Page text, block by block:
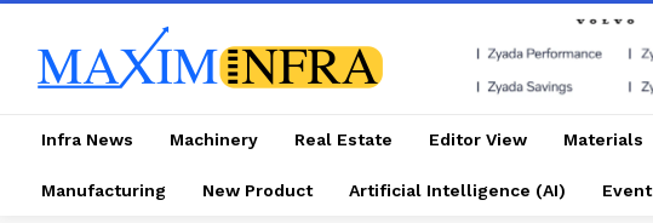
Infra News Machinery Real Estate Editor View Materials
Manufacturing New Product Artificial Intelligence (AI) Event